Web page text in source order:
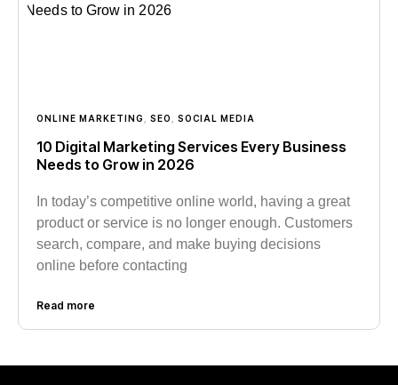
ONLINE MARKETING , SEO , SOCIAL MEDIA
10 Digital Marketing Services Every Business
Needs to Grow in 2026
In today’s competitive online world, having a great
product or service is no longer enough. Customers
search, compare, and make buying decisions
online before contacting
Read more